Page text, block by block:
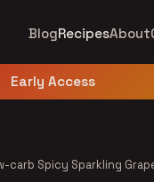
BlogRecipesAbout
Early Access
carb Spicy Sparkling